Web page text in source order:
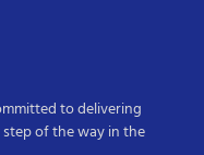
to delivering
of the way in the